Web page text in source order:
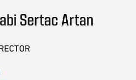
Sertac Artan